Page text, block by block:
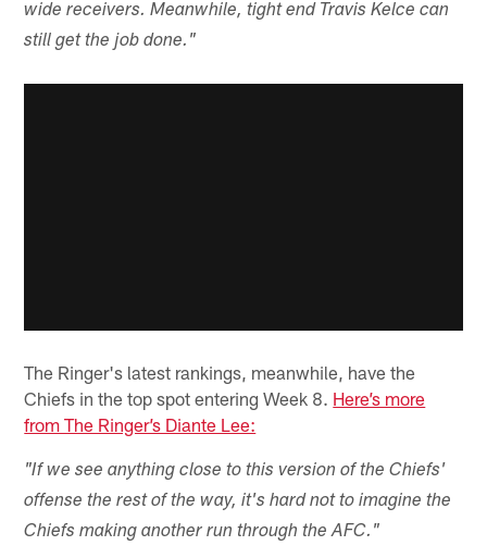
wide receivers. Meanwhile, tight end Travis Kelce can
still get the job done."
The Ringer's latest rankings, meanwhile, have the
Chiefs in the top spot entering Week 8. Here’s more
from The Ringer’s Diante Lee:
"If we see anything close to this version of the Chiefs'
offense the rest of the way, it's hard not to imagine the
Chiefs making another run through the AFC."